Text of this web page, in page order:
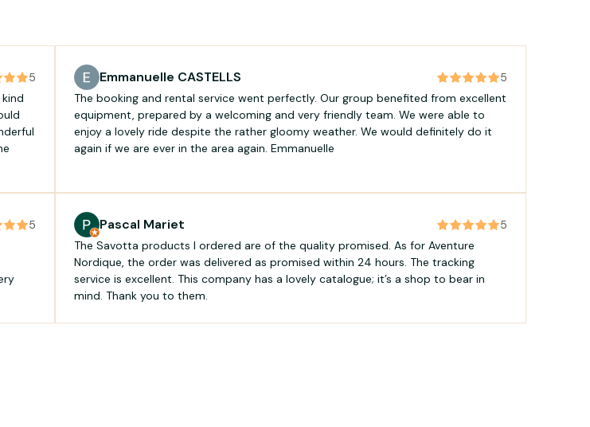
5
Emmanuelle CASTELLS
5
The booking and rental service went perfectly. Our group benefited from excellent
equipment, prepared by a welcoming and very friendly team. We were able to
enjoy a lovely ride despite the rather gloomy weather. We would definitely do it
again if we are ever in the area again. Emmanuelle
5
Pascal Mariet
5
The Savotta products I ordered are of the quality promised. As for Aventure
Nordique, the order was delivered as promised within 24 hours. The tracking
service is excellent. This company has a lovely catalogue; it’s a shop to bear in
mind. Thank you to them.